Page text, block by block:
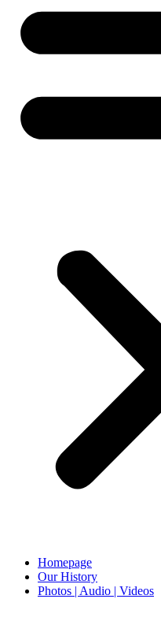
Homepage
Our History
Photos | Audio | Videos